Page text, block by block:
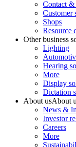
Contact &
Customer
Shops
Resource
Other business
Lighting
Hearing
More
Display
Dictation
About usAbout
News &
Investor
Careers
More